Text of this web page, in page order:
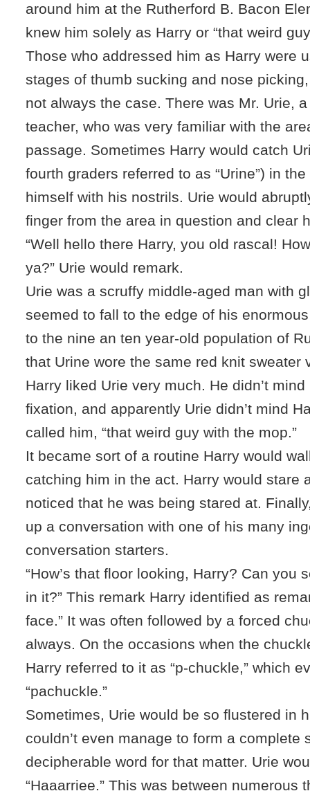
around him at the Rutherford B. Bacon
knew him solely as Harry or “that weird
Those who addressed him as Harry were
stages of thumb sucking and nose
not always the case. There was Mr. Urie,
teacher, who was very familiar with the
passage. Sometimes Harry would catch
fourth graders referred to as “Urine”) in
himself with his nostrils. Urie would
finger from the area in question and clear
“Well hello there Harry, you old rascal!
ya?” Urie would remark.
Urie was a scruffy middle-aged man with
seemed to fall to the edge of his
to the nine an ten year-old population of
that Urine wore the same red knit sweater
Harry liked Urie very much. He didn’t mind
fixation, and apparently Urie didn’t mind
called him, “that weird guy with the mop.”
It became sort of a routine Harry would
catching him in the act. Harry would stare
noticed that he was being stared at.
up a conversation with one of his many
conversation starters.
“How’s that floor looking, Harry? Can you
in it?” This remark Harry identified as
face.” It was often followed by a forced
always. On the occasions when the
Harry referred to it as “p-chuckle,” which
“pachuckle.”
Sometimes, Urie would be so flustered in
couldn’t even manage to form a complete
decipherable word for that matter. Urie
“Haaarriee.” This was between numerous